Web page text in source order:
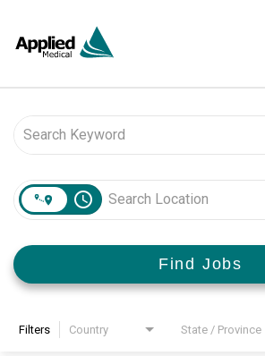
access_time
Find Jobs
Filters Country State / Province